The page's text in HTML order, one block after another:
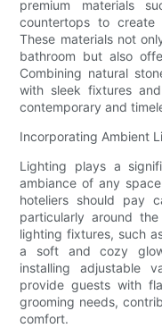
premium materials
countertops to create
These materials not
bathroom but also
Combining natural
with sleek fixtures
contemporary and
Incorporating Ambient
Lighting plays a
ambiance of any
hoteliers should pay
particularly around
lighting fixtures, such
a soft and cozy
installing adjustable
provide guests with
grooming needs,
comfort.